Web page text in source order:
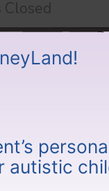
Closed
autistic